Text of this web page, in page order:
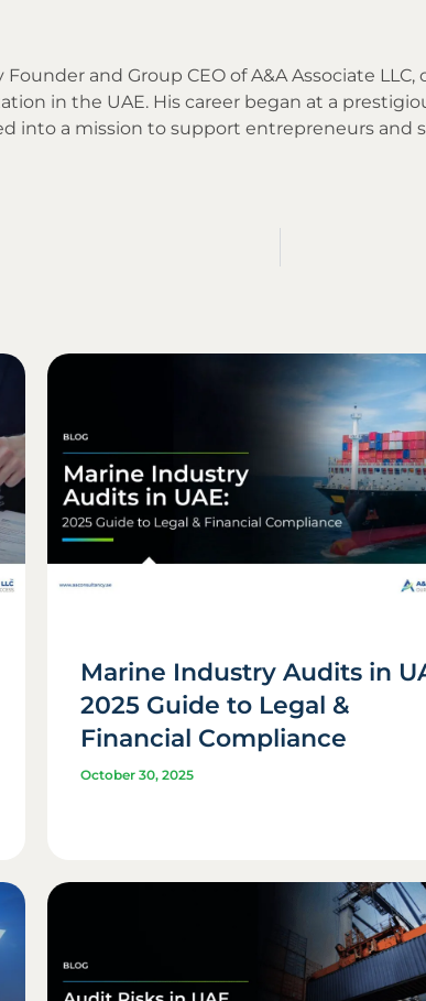
and Group CEO of A&A Associate
in the UAE. His career began at a
into a mission to support entrepreneurs and
Marine Industry Audits in
2025 Guide to Legal &
Financial Compliance
October 30, 2025